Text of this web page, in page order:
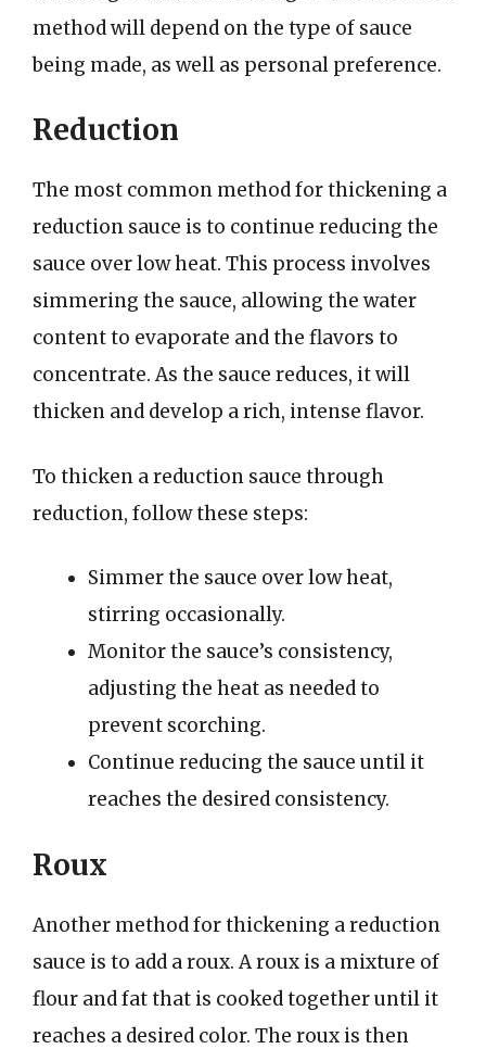
method will depend on the type of sauce
being made, as well as personal preference.
Reduction
The most common method for thickening a
reduction sauce is to continue reducing the
sauce over low heat. This process involves
simmering the sauce, allowing the water
content to evaporate and the flavors to
concentrate. As the sauce reduces, it will
thicken and develop a rich, intense flavor.
To thicken a reduction sauce through
reduction, follow these steps:
Simmer the sauce over low heat,
stirring occasionally.
Monitor the sauce’s consistency,
adjusting the heat as needed to
prevent scorching.
Continue reducing the sauce until it
reaches the desired consistency.
Roux
Another method for thickening a reduction
sauce is to add a roux. A roux is a mixture of
flour and fat that is cooked together until it
reaches a desired color. The roux is then